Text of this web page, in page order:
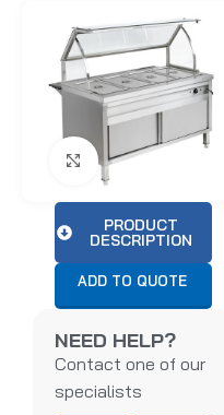
Click to enlarge
PRODUCT
DESCRIPTION
ADD TO QUOTE
NEED HELP?
Contact one of our
specialists